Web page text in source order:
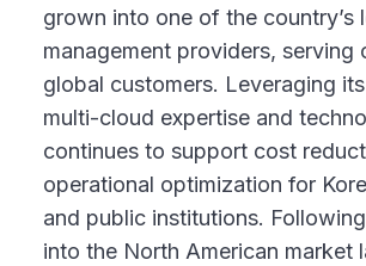
grown into one of the country’s
management providers, serving
global customers. Leveraging
multi-cloud expertise and
continues to support cost
operational optimization for
and public institutions.
into the North American market